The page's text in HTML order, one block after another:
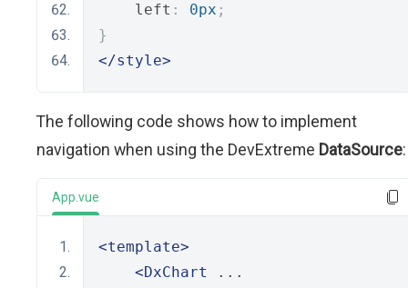
    left
: 0px ;
}
</style>
The following code shows how to implement
navigation when using the DevExtreme DataSource:
App.vue
<template>
<DxChart
...